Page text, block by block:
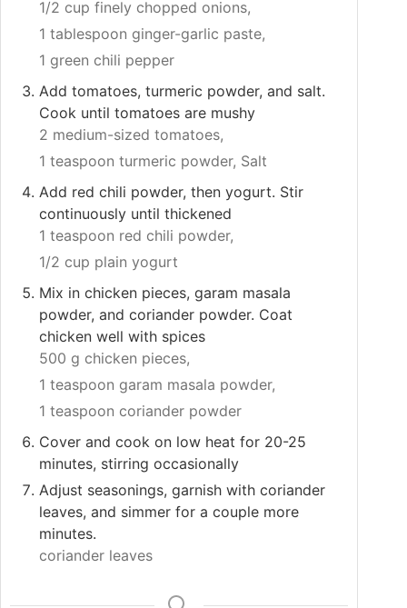
1/2 cup finely chopped onions,
1 tablespoon ginger-garlic paste,
1 green chili pepper
Add tomatoes, turmeric powder, and salt.
Cook until tomatoes are mushy
2 medium-sized tomatoes,
1 teaspoon turmeric powder, Salt
Add red chili powder, then yogurt. Stir
continuously until thickened
1 teaspoon red chili powder,
1/2 cup plain yogurt
Mix in chicken pieces, garam masala
powder, and coriander powder. Coat
chicken well with spices
500 g chicken pieces,
1 teaspoon garam masala powder,
1 teaspoon coriander powder
Cover and cook on low heat for 20-25
minutes, stirring occasionally
Adjust seasonings, garnish with coriander
leaves, and simmer for a couple more
minutes.
coriander leaves